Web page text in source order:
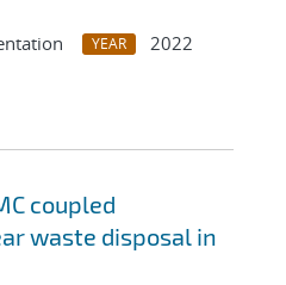
YEAR
2022
coupled
waste disposal in